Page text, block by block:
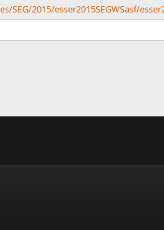
2015/esser2015SEGWSasf/